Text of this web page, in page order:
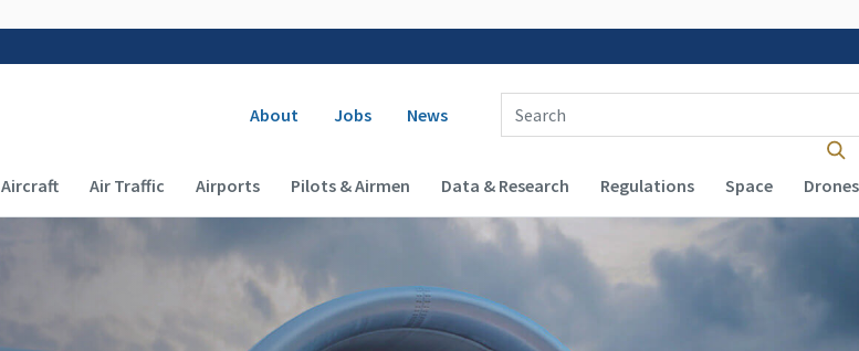
Secondary navigation
About Jobs News
Enter Search Term(s):
Main navigation (Desktop)
Aircraft Air Traffic Airports Pilots & Airmen Data & Research Regulations Space Drones